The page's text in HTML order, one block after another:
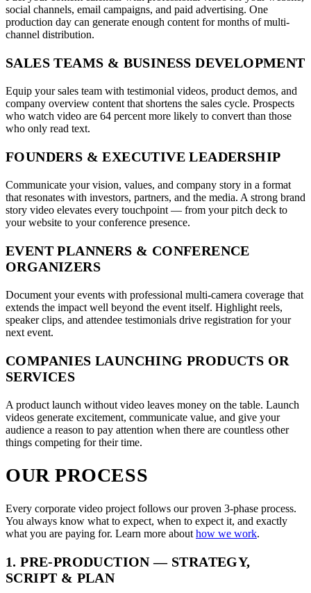
social channels, email campaigns, and paid advertising. One
production day can generate enough content for months of multi-
channel distribution.
SALES TEAMS & BUSINESS DEVELOPMENT
Equip your sales team with testimonial videos, product demos, and
company overview content that shortens the sales cycle. Prospects
who watch video are 64 percent more likely to convert than those
who only read text.
FOUNDERS & EXECUTIVE LEADERSHIP
Communicate your vision, values, and company story in a format
that resonates with investors, partners, and the media. A strong brand
story video elevates every touchpoint — from your pitch deck to
your website to your conference presence.
EVENT PLANNERS & CONFERENCE
ORGANIZERS
Document your events with professional multi-camera coverage that
extends the impact well beyond the event itself. Highlight reels,
speaker clips, and attendee testimonials drive registration for your
next event.
COMPANIES LAUNCHING PRODUCTS OR
SERVICES
A product launch without video leaves money on the table. Launch
videos generate excitement, communicate value, and give your
audience a reason to pay attention when there are countless other
things competing for their time.
OUR PROCESS
Every corporate video project follows our proven 3-phase process.
You always know what to expect, when to expect it, and exactly
what you are paying for. Learn more about how we work.
1. PRE-PRODUCTION — STRATEGY,
SCRIPT & PLAN